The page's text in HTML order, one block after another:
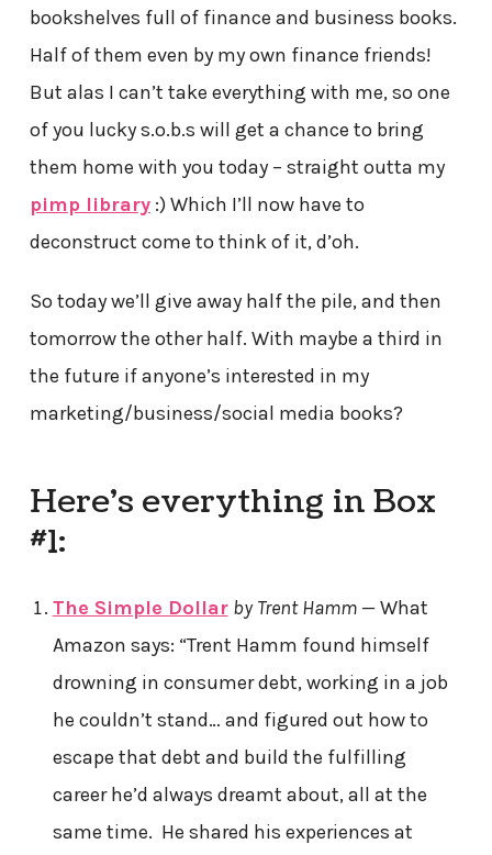
bookshelves full of finance and business books.
Half of them even by my own finance friends!
But alas I can’t take everything with me, so one
of you lucky s.o.b.s will get a chance to bring
them home with you today – straight outta my
pimp library:) Which I’ll now have to
deconstruct come to think of it, d’oh.
So today we’ll give away half the pile, and then
tomorrow the other half. With maybe a third in
the future if anyone’s interested in my
marketing/business/social media books?
Here’s everything in Box
#1:
The Simple Dollarby Trent Hamm— What
Amazon says: “Trent Hamm found himself
drowning in consumer debt, working in a job
he couldn’t stand… and figured out how to
escape that debt and build the fulfilling
career he’d always dreamt about, all at the
same time. He shared his experiences at